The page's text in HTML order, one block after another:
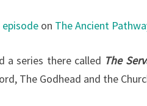
on The Ancient
a series there called The
The Godhead and the